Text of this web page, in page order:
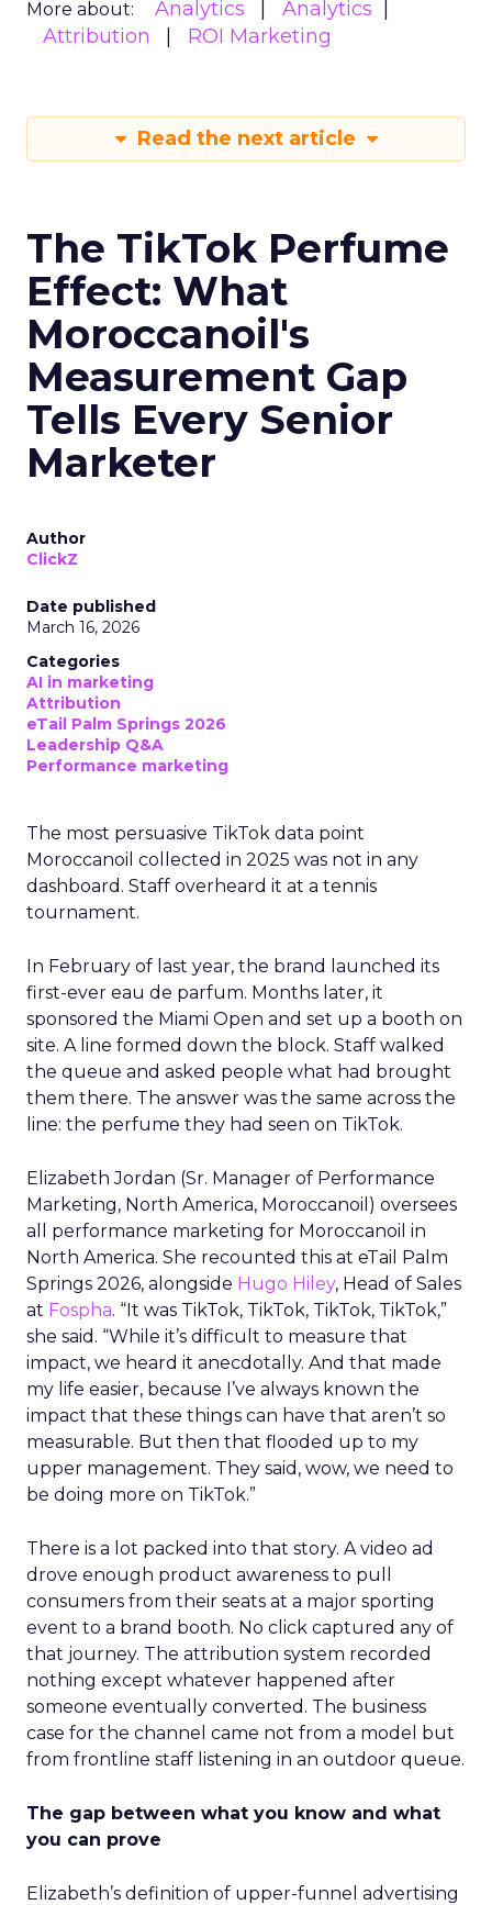
More about: Analytics
Analytics
Attribution
ROI Marketing
Read the next article
The TikTok Perfume
Effect: What
Moroccanoil's
Measurement Gap
Tells Every Senior
Marketer
Author
ClickZ
Date published
March 16, 2026
Categories
AI in marketing
Attribution
eTail Palm Springs 2026
Leadership Q&A
Performance marketing
The most persuasive TikTok data point
Moroccanoil collected in 2025 was not in any
dashboard. Staff overheard it at a tennis
tournament.
In February of last year, the brand launched its
first-ever eau de parfum. Months later, it
sponsored the Miami Open and set up a booth on
site. A line formed down the block. Staff walked
the queue and asked people what had brought
them there. The answer was the same across the
line: the perfume they had seen on TikTok.
Elizabeth Jordan (Sr. Manager of Performance
Marketing, North America, Moroccanoil ) oversees
all performance marketing for Moroccanoil in
North America. She recounted this at eTail Palm
Springs 2026, alongside Hugo Hiley, Head of Sales
at Fospha. “It was TikTok, TikTok, TikTok, TikTok,”
she said. “While it’s difficult to measure that
impact, we heard it anecdotally. And that made
my life easier, because I’ve always known the
impact that these things can have that aren’t so
measurable. But then that flooded up to my
upper management. They said, wow, we need to
be doing more on TikTok.”
There is a lot packed into that story. A video ad
drove enough product awareness to pull
consumers from their seats at a major sporting
event to a brand booth. No click captured any of
that journey. The attribution system recorded
nothing except whatever happened after
someone eventually converted. The business
case for the channel came not from a model but
from frontline staff listening in an outdoor queue.
The gap between what you know and what
you can prove
Elizabeth’s definition of upper-funnel advertising